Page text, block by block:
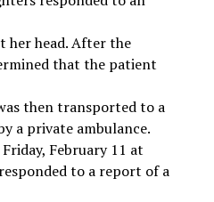
her head. After the
that the patient
then transported to a
a private ambulance.
February 11 at
to a report of a